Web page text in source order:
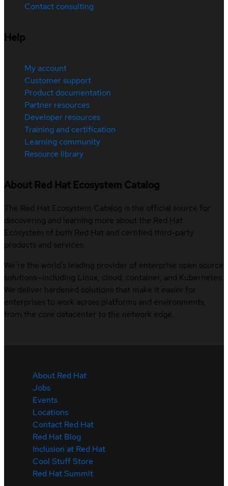
Contact consulting
Help
My account
Customer support
Product documentation
Partner resources
Developer resources
Training and certification
Learning community
Resource library
About Red Hat Ecosystem Catalog
The Red Hat Ecosystem Catalog is the official source for
discovering and learning more about the Red Hat
Ecosystem of both Red Hat and certified third-party
products and services.
We’re the world’s leading provider of enterprise open source
solutions—including Linux, cloud, container, and Kubernetes.
We deliver hardened solutions that make it easier for
enterprises to work across platforms and environments,
from the core datacenter to the network edge.
About Red Hat
Jobs
Events
Locations
Contact Red Hat
Red Hat Blog
Inclusion at Red Hat
Cool Stuff Store
Red Hat Summit